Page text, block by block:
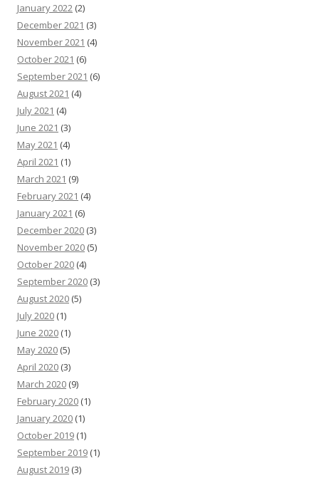
January 2022 (2)
December 2021 (3)
November 2021 (4)
October 2021 (6)
September 2021 (6)
August 2021 (4)
July 2021 (4)
June 2021 (3)
May 2021 (4)
April 2021 (1)
March 2021 (9)
February 2021 (4)
January 2021 (6)
December 2020 (3)
November 2020 (5)
October 2020 (4)
September 2020 (3)
August 2020 (5)
July 2020 (1)
June 2020 (1)
May 2020 (5)
April 2020 (3)
March 2020 (9)
February 2020 (1)
January 2020 (1)
October 2019 (1)
September 2019 (1)
August 2019 (3)